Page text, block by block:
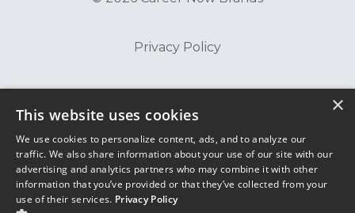
Privacy Policy
Terms of Use
×
This website uses cookies
We use cookies to personalize content, ads, and to analyze our
traffic. We also share information about your use of our site with our
advertising and analytics partners who may combine it with other
information that you’ve provided or that they’ve collected from your
use of their services. Privacy Policy